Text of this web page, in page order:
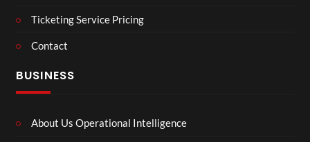
Ticketing Service Pricing
Contact
BUSINESS
About Us Operational Intelligence